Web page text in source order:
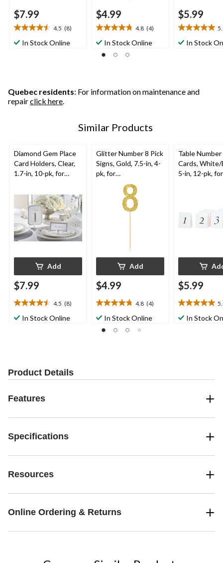
$7.99
4.5 (8)
4.5
out
reviews
In Stock Online
$4.99
4.8 (4)
4.8
out
of
reviews
In Stock Online
$5.99
5.0
out
review
In Stock
Quebec residents: For information on maintenance and
repairclick here.
Similar Products
Diamond Gem Place
Card Holders, Clear,
1.7-in, 10-pk, for
Wedding
Add
$7.99
4.5 (8)
4.5
outIn Stock Online
Glitter Number 8 Pick
Signs, Gold, 7.5-in, 4-
pk, for
Birthday/Anniversary
Add
$4.99
4.8 (4)
4.8
out
of
In Stock Online
Table
Cards, White/
5-in, 12-pk, for
$5.99
5.0
outIn Stock
Product Details
Features
Specifications
Resources
Online Ordering & Returns